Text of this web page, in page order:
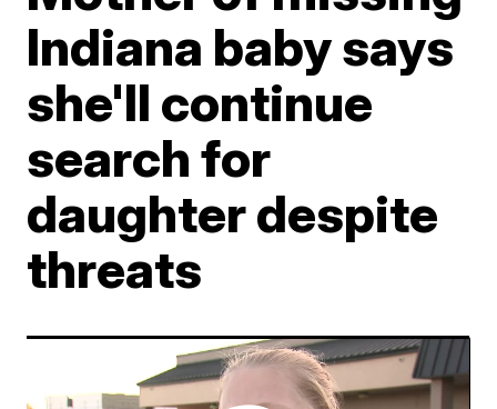
Indiana baby says
she'll continue
search for
daughter despite
threats